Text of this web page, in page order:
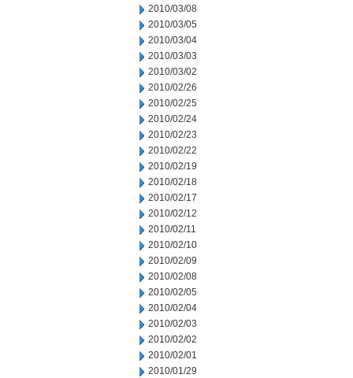
2010/03/08
2010/03/05
2010/03/04
2010/03/03
2010/03/02
2010/02/26
2010/02/25
2010/02/24
2010/02/23
2010/02/22
2010/02/19
2010/02/18
2010/02/17
2010/02/12
2010/02/11
2010/02/10
2010/02/09
2010/02/08
2010/02/05
2010/02/04
2010/02/03
2010/02/02
2010/02/01
2010/01/29